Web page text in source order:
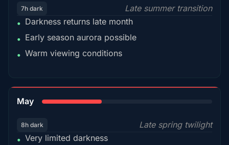
7h dark
Late summer transition
• Darkness returns late month
• Early season aurora possible
• Warm viewing conditions
May
8h dark
Late spring twilight
• Very limited darkness